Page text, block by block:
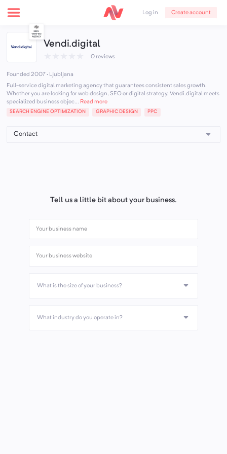
Log in Create account
Vendi.digital
0 reviews
Founded 2007 · Ljubljana
Full-service digital marketing agency that guarantees consistent sales growth.
Whether you are looking for web design, SEO or digital strategy, Vendi.digital meets
specialized business objec... Read more
SEARCH ENGINE OPTIMIZATION GRAPHIC DESIGN PPC
Tell us a little bit about your business.
What is the size of your business?
What industry do you operate in?